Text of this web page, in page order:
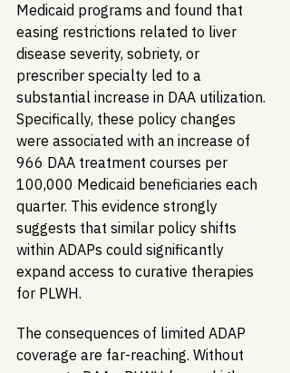
Medicaid programs and found that
easing restrictions related to liver
disease severity, sobriety, or
prescriber specialty led to a
substantial increase in DAA utilization.
Specifically, these policy changes
were associated with an increase of
966 DAA treatment courses per
100,000 Medicaid beneficiaries each
quarter. This evidence strongly
suggests that similar policy shifts
within ADAPs could significantly
expand access to curative therapies
for PLWH.
The consequences of limited ADAP
coverage are far-reaching. Without